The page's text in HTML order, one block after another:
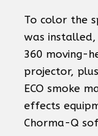
To color the
was
360 moving-
projector,
ECO smoke
effects
Chorma-Q